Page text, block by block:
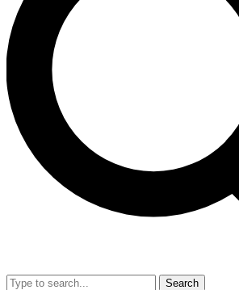
Search